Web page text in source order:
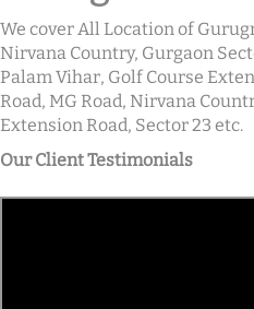
We cover All Location of
Nirvana Country, Gurgaon
Palam Vihar, Golf Course
Road, MG Road, Nirvana
Extension Road, Sector 23 etc.
Our Client Testimonials